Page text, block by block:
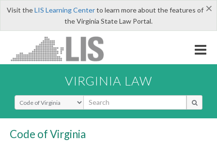
×
Visit theLIS Learning Centerto learn more about the features of
the Virginia State Law Portal.
VIRGINIA LAW
Select Search Type
Code of Virginia